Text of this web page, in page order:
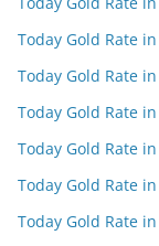
Today Gold Rate
Today Gold Rate
Today Gold Rate
Today Gold Rate
Today Gold Rate
Today Gold Rate